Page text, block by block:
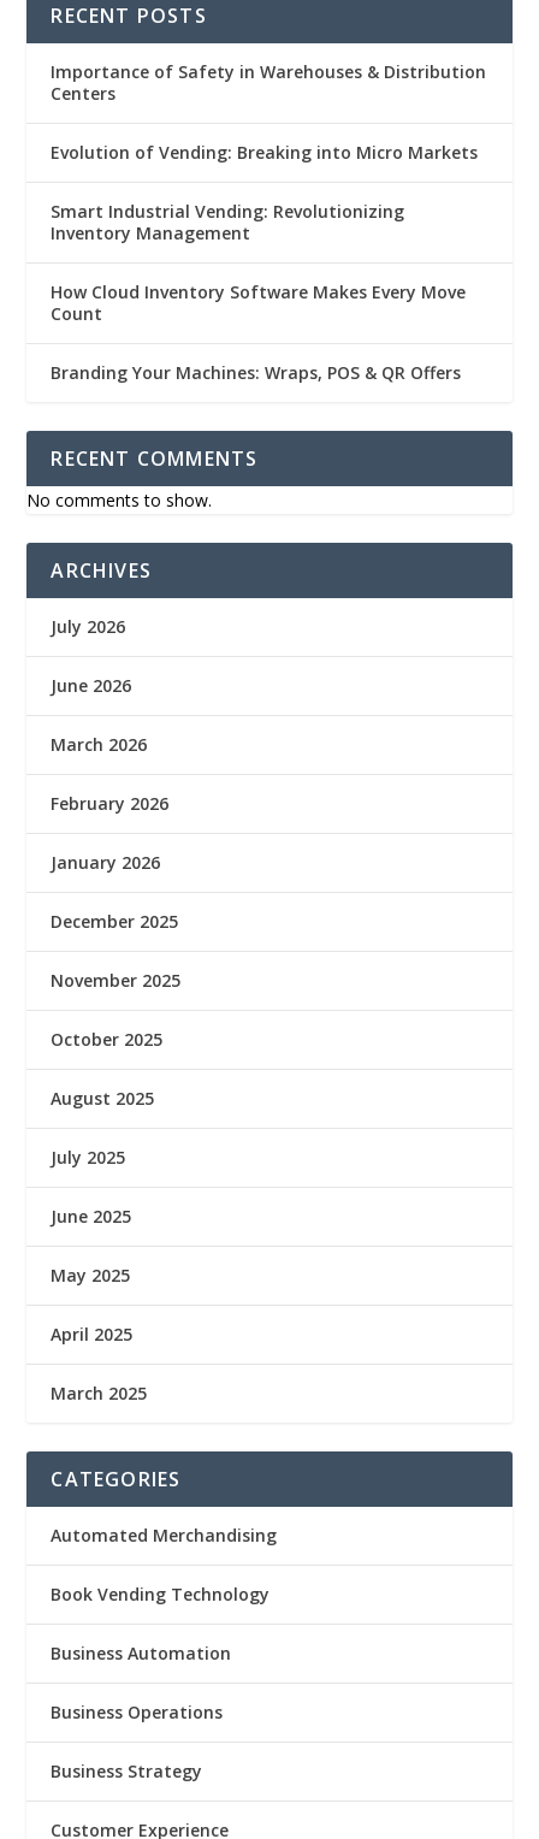
RECENT POSTS
Importance of Safety in Warehouses & Distribution
Centers
Evolution of Vending: Breaking into Micro Markets
Smart Industrial Vending: Revolutionizing
Inventory Management
How Cloud Inventory Software Makes Every Move
Count
Branding Your Machines: Wraps, POS & QR Offers
RECENT COMMENTS
No comments to show.
ARCHIVES
July 2026
June 2026
March 2026
February 2026
January 2026
December 2025
November 2025
October 2025
August 2025
July 2025
June 2025
May 2025
April 2025
March 2025
CATEGORIES
Automated Merchandising
Book Vending Technology
Business Automation
Business Operations
Business Strategy
Customer Experience